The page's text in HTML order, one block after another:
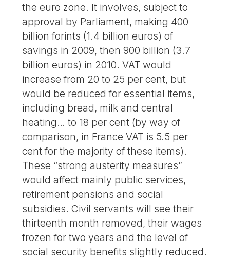
the euro zone. It involves, subject to
approval by Parliament, making 400
billion forints (1.4 billion euros) of
savings in 2009, then 900 billion (3.7
billion euros) in 2010. VAT would
increase from 20 to 25 per cent, but
would be reduced for essential items,
including bread, milk and central
heating… to 18 per cent (by way of
comparison, in France VAT is 5.5 per
cent for the majority of these items).
These “strong austerity measures”
would affect mainly public services,
retirement pensions and social
subsidies. Civil servants will see their
thirteenth month removed, their wages
frozen for two years and the level of
social security benefits slightly reduced.